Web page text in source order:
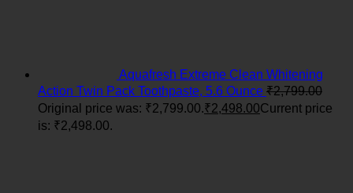
Aquafresh Extreme Clean Whitening
Action Twin Pack Toothpaste, 5.6 Ounce ₹2,799.00
Original price was: ₹2,799.00.₹2,498.00Current price
is: ₹2,498.00.